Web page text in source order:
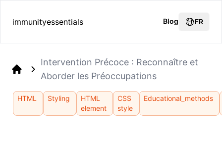
immunityessentials Blog FR
Intervention Précoce : Reconnaître et
Aborder les Préoccupations
HTML Styling
HTML
element
CSS
style
Educational_methods